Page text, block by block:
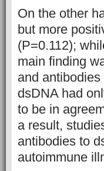
On the other
but more
(P=0.112);
main finding
and
dsDNA had
to be in
a result,
antibodies to
autoimmune